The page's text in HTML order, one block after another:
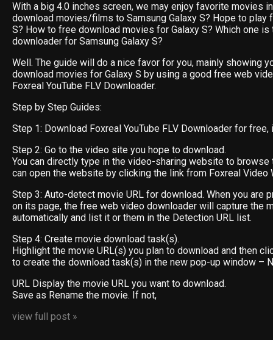
With a big 4.0 inches screen, we may enjoy favorite movies
download movies/films to Samsung Galaxy S? Hope to play
S? How to free download movies for Galaxy S? Which one
downloader for Samsung Galaxy S?
Well. The guide will do a nice favor for you, mainly showing
download movies for Galaxy S by using a good free web
Foxreal YouTube FLV Downloader.
Step by Step Guides:
Step 1: Download Foxreal YouTube FLV Downloader for free,
Step 2: Go to the video site you hope to download.
You can directly type in the video-sharing website to browse
can open the website by clicking the link from Foxreal Video
Step 3: Auto-detect movie URL for download. When you are
on its page, the free web video downloader will capture the
automatically and list it or them in the Detection URL list.
Step 4: Create movie download task(s).
Highlight the movie URL(s) you plan to download and then
to create the download task(s) in the new pop-up window –
URL Display the movie URL you want to download.
Save as Rename the movie. If not,
view full post »